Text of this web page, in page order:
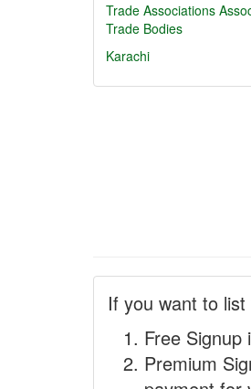
Trade Associations
Trade Bodies
Karachi
If you want to
Free Signup
Premium